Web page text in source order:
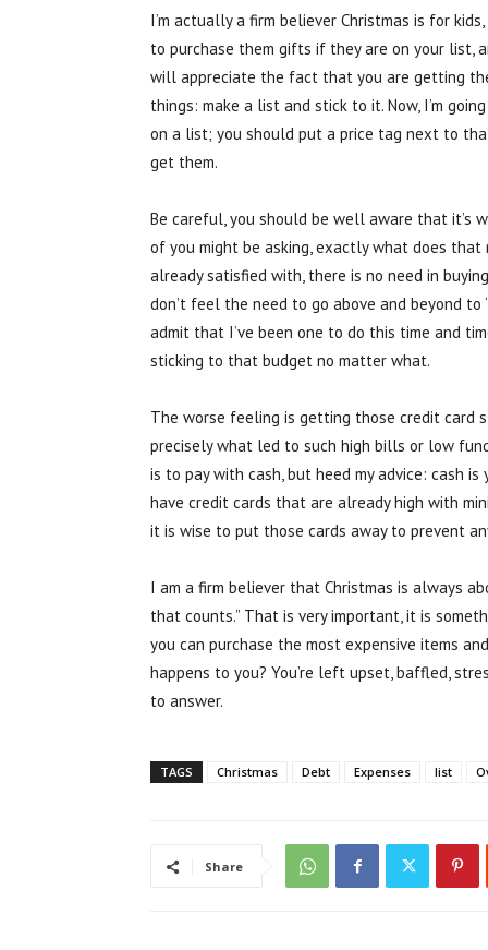
I’m actually a firm believer Christmas is for
to purchase them gifts if they are on your list,
will appreciate the fact that you are getting
things: make a list and stick to it. Now, I’m
on a list; you should put a price tag next to
get them.
Be careful, you should be well aware that it’s
of you might be asking, exactly what does
already satisfied with, there is no need in
don’t feel the need to go above and beyond
admit that I’ve been one to do this time and
sticking to that budget no matter what.
The worse feeling is getting those credit card
precisely what led to such high bills or low
is to pay with cash, but heed my advice: cash
have credit cards that are already high with
it is wise to put those cards away to prevent
I am a firm believer that Christmas is always
that counts.” That is very important, it is
you can purchase the most expensive items
happens to you? You’re left upset, baffled,
to answer.
TAGS Christmas Debt Expenses list
Share